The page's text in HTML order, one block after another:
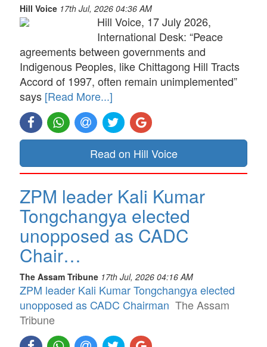
Hill Voice 17th Jul, 2026 04:36 AM
Hill Voice, 17 July 2026,
International Desk: “Peace
agreements between governments and
Indigenous Peoples, like Chittagong Hill Tracts
Accord of 1997, often remain unimplemented”
says [Read More...]
Read on Hill Voice
ZPM leader Kali Kumar
Tongchangya elected
unopposed as CADC
Chair…
The Assam Tribune 17th Jul, 2026 04:16 AM
ZPM leader Kali Kumar Tongchangya elected
unopposed as CADC Chairman The Assam
Tribune